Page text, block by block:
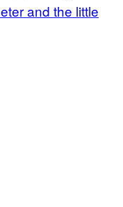
and the little